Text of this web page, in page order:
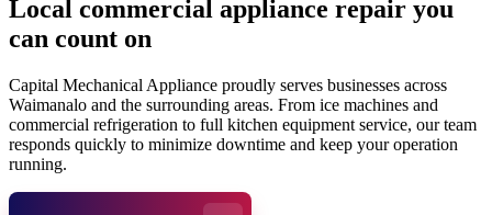
Local commercial appliance repair you
can count on
Capital Mechanical Appliance proudly serves businesses across
Waimanalo and the surrounding areas. From ice machines and
commercial refrigeration to full kitchen equipment service, our team
responds quickly to minimize downtime and keep your operation
running.